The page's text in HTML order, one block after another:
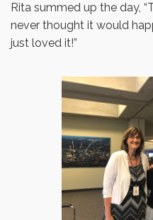
Rita summed up the day,
never thought it would
just loved it!”